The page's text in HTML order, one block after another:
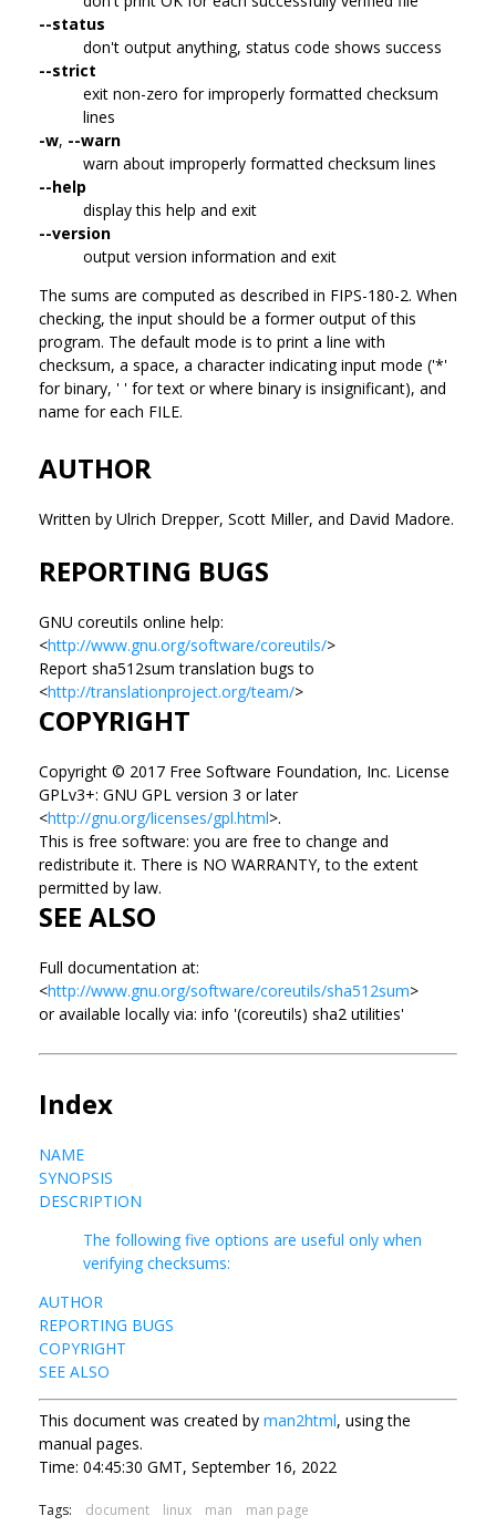
--status
don't output anything, status code shows success
--strict
exit non-zero for improperly formatted checksum
lines
-w, --warn
warn about improperly formatted checksum lines
--help
display this help and exit
--version
output version information and exit
The sums are computed as described in FIPS-180-2. When
checking, the input should be a former output of this
program. The default mode is to print a line with
checksum, a space, a character indicating input mode ('*'
for binary, ' ' for text or where binary is insignificant), and
name for each FILE.
AUTHOR
Written by Ulrich Drepper, Scott Miller, and David Madore.
REPORTING BUGS
GNU coreutils online help:
<http://www.gnu.org/software/coreutils/>
Report sha512sum translation bugs to
<http://translationproject.org/team/>
COPYRIGHT
Copyright © 2017 Free Software Foundation, Inc. License
GPLv3+: GNU GPL version 3 or later
<http://gnu.org/licenses/gpl.html>.
This is free software: you are free to change and
redistribute it. There is NO WARRANTY, to the extent
permitted by law.
SEE ALSO
Full documentation at:
<http://www.gnu.org/software/coreutils/sha512sum>
or available locally via: info '(coreutils) sha2 utilities'
Index
NAME
SYNOPSIS
DESCRIPTION
The following five options are useful only when
verifying checksums:
AUTHOR
REPORTING BUGS
COPYRIGHT
SEE ALSO
This document was created by man2html, using the
manual pages.
Time: 04:45:30 GMT, September 16, 2022
Tags: document linux man man page